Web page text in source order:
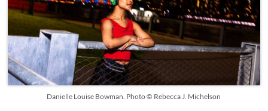
Danielle Louise Bowman. Photo © Rebecca J. Michelson